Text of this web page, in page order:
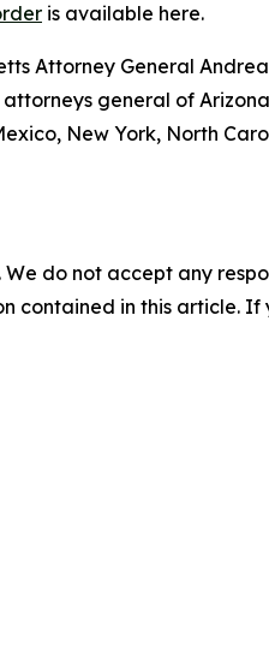
is available here.
Attorney General
general of
New York, North
do not accept any
contained in this article.